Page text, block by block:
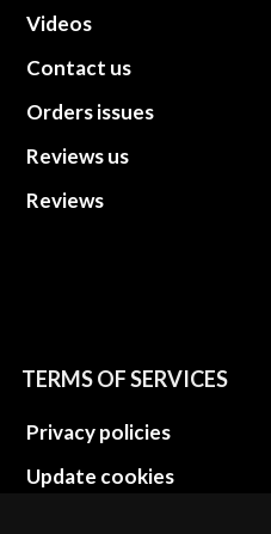
Videos
Contact us
Orders issues
Reviews us
Reviews
TERMS OF SERVICES
Privacy policies
Update cookies